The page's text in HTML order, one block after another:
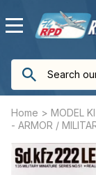
Home > MODEL
- ARMOR /